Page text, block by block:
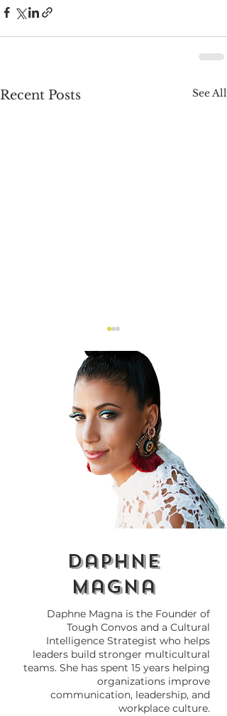
Recent Posts See All
The $100M Black
Entrepreneurs Fund
and Canada’s
Economic Future
daphne
magna
Daphne Magna is the Founder of
Tough Convos and a Cultural
Intelligence Strategist who helps
leaders build stronger multicultural
teams. She has spent 15 years helping
organizations improve
communication, leadership, and
workplace culture.